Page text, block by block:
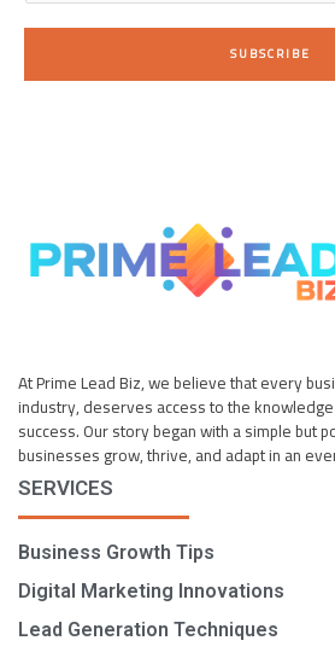
a
i
*
SUBSCRIBE
At Prime Lead Biz, we believe that every
industry, deserves access to the
success. Our story began with a simple but
businesses grow, thrive, and adapt in an
SERVICES
Business Growth Tips
Digital Marketing Innovations
Lead Generation Techniques